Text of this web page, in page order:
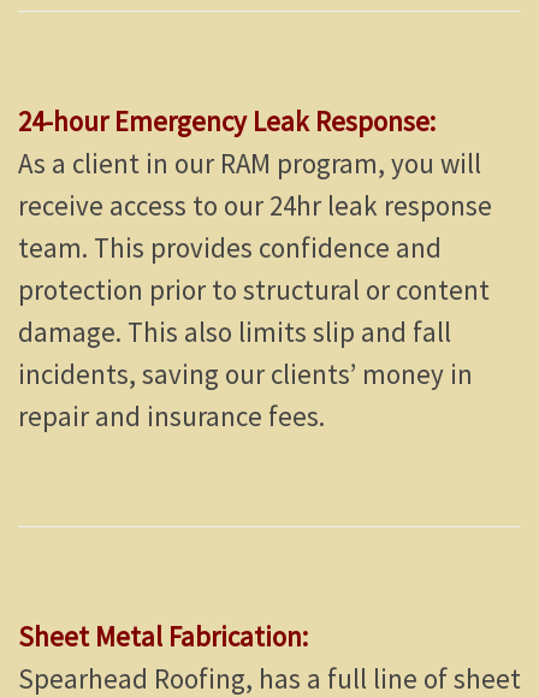
24-hour Emergency Leak Response:
As a client in our RAM program, you will
receive access to our 24hr leak response
team. This provides confidence and
protection prior to structural or content
damage. This also limits slip and fall
incidents, saving our clients’ money in
repair and insurance fees.
Sheet Metal Fabrication:
Spearhead Roofing, has a full line of sheet